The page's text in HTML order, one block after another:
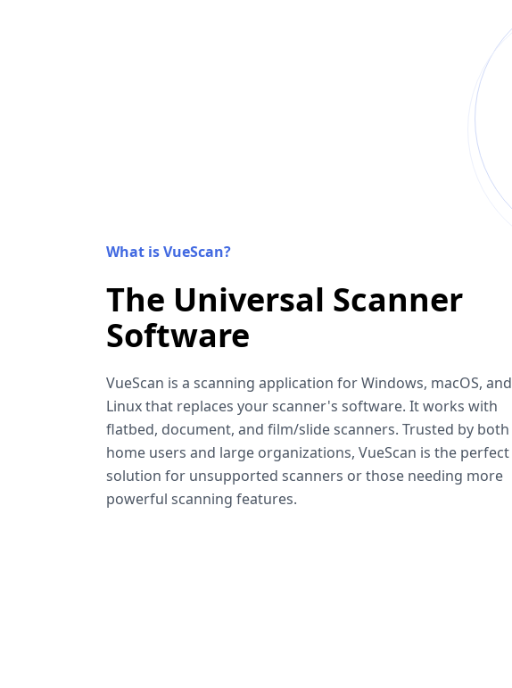
What is VueScan?
The Universal Scanner
Software
VueScan is a scanning application for Windows, macOS, and
Linux that replaces your scanner's software. It works with
flatbed, document, and film/slide scanners. Trusted by both
home users and large organizations, VueScan is the perfect
solution for unsupported scanners or those needing more
powerful scanning features.